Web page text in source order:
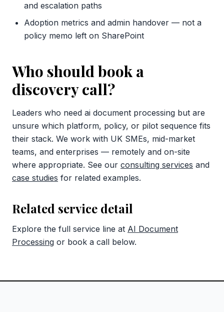
and escalation paths
Adoption metrics and admin handover — not a
policy memo left on SharePoint
Who should book a
discovery call?
Leaders who need ai document processing but are
unsure which platform, policy, or pilot sequence fits
their stack. We work with UK SMEs, mid-market
teams, and enterprises — remotely and on-site
where appropriate. See our consulting services and
case studies for related examples.
Related service detail
Explore the full service line at AI Document
Processing or book a call below.